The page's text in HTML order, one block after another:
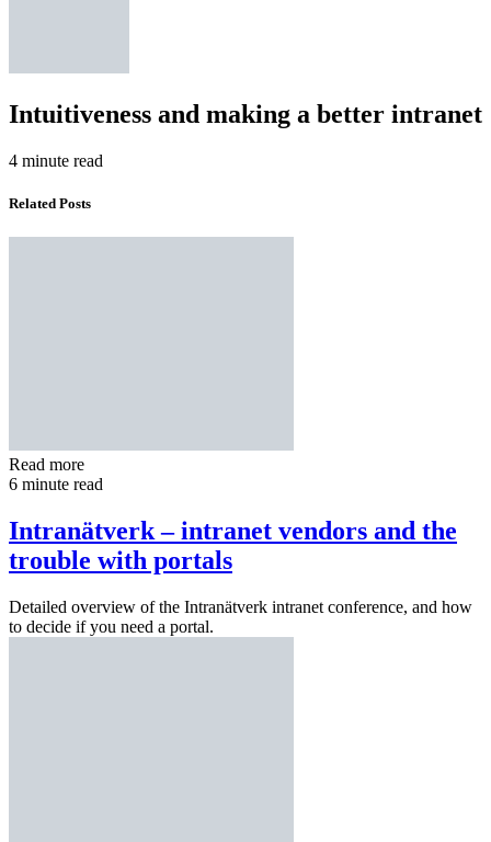
Intuitiveness and making a better intranet
4 minute read
Related Posts
Read more
6 minute read
Intranätverk – intranet vendors and the
trouble with portals
Detailed overview of the Intranätverk intranet conference, and how
to decide if you need a portal.